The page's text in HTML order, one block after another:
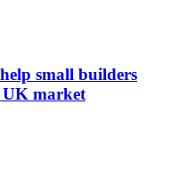
small builders
UK market